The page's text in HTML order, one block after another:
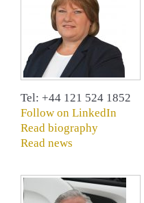
Tel: +44 121 524 1852
Follow on LinkedIn
Read biography
Read news